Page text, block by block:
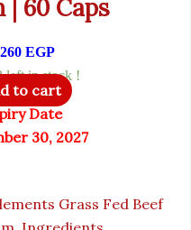
| 60 Caps
EGP
left in stock !
to cart
Date
30, 2027